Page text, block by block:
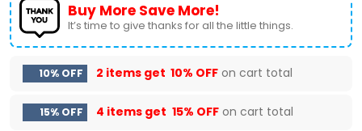
Buy More Save More!
It’s time to give thanks for all the little things.
10% OFF 2 items get 10% OFF on cart total
15% OFF 4 items get 15% OFF on cart total